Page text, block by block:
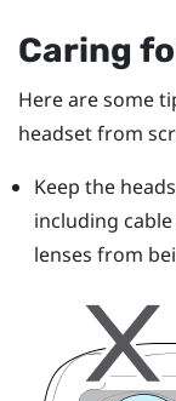
Caring
Here are some
headset from
Keep the
including
lenses from